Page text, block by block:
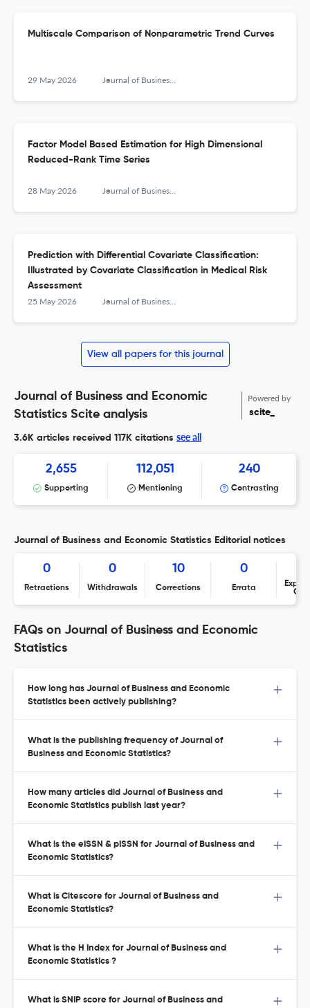
Multiscale Comparison of Nonparametric Trend Curves
29 May 2026 Journal of Business & Economic Statistics
Factor Model Based Estimation for High Dimensional
Reduced-Rank Time Series
28 May 2026 Journal of Business & Economic Statistics
Prediction with Differential Covariate Classification:
Illustrated by Covariate Classification in Medical Risk
Assessment
25 May 2026 Journal of Business & Economic Statistics
View all papers for this journal
Journal of Business and Economic
Statistics Scite analysis
Powered by
scite_
3.6K articles received 117K citations see all
2,655
Supporting
112,051
Mentioning
240
Contrasting
Journal of Business and Economic Statistics Editorial notices
0
Retractions
0
Withdrawals
10
Corrections
0
Errata
FAQs on Journal of Business and Economic
Statistics
How long has Journal of Business and Economic
Statistics been actively publishing?
What is the publishing frequency of Journal of
Business and Economic Statistics?
How many articles did Journal of Business and
Economic Statistics publish last year?
What is the eISSN & pISSN for Journal of Business and
Economic Statistics?
What is Citescore for Journal of Business and
Economic Statistics?
What is the H Index for Journal of Business and
Economic Statistics ?
What is SNIP score for Journal of Business and